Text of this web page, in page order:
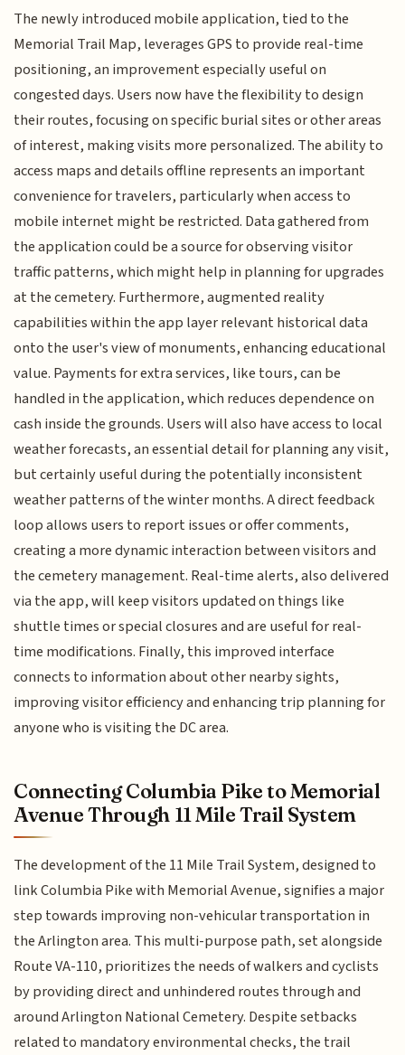
The newly introduced mobile application, tied to the
Memorial Trail Map, leverages GPS to provide real-time
positioning, an improvement especially useful on
congested days. Users now have the flexibility to design
their routes, focusing on specific burial sites or other areas
of interest, making visits more personalized. The ability to
access maps and details offline represents an important
convenience for travelers, particularly when access to
mobile internet might be restricted. Data gathered from
the application could be a source for observing visitor
traffic patterns, which might help in planning for upgrades
at the cemetery. Furthermore, augmented reality
capabilities within the app layer relevant historical data
onto the user's view of monuments, enhancing educational
value. Payments for extra services, like tours, can be
handled in the application, which reduces dependence on
cash inside the grounds. Users will also have access to local
weather forecasts, an essential detail for planning any visit,
but certainly useful during the potentially inconsistent
weather patterns of the winter months. A direct feedback
loop allows users to report issues or offer comments,
creating a more dynamic interaction between visitors and
the cemetery management. Real-time alerts, also delivered
via the app, will keep visitors updated on things like
shuttle times or special closures and are useful for real-
time modifications. Finally, this improved interface
connects to information about other nearby sights,
improving visitor efficiency and enhancing trip planning for
anyone who is visiting the DC area.
Connecting Columbia Pike to Memorial
Avenue Through 11 Mile Trail System
The development of the 11 Mile Trail System, designed to
link Columbia Pike with Memorial Avenue, signifies a major
step towards improving non-vehicular transportation in
the Arlington area. This multi-purpose path, set alongside
Route VA-110, prioritizes the needs of walkers and cyclists
by providing direct and unhindered routes through and
around Arlington National Cemetery. Despite setbacks
related to mandatory environmental checks, the trail